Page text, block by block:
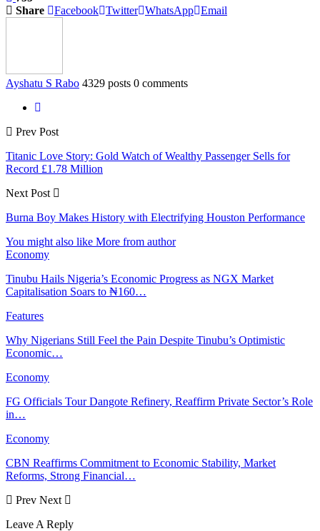
Share
Facebook Twitter WhatsApp Email
Ayshatu S Rabo 4329 posts 0 comments
Prev Post
Titanic Love Story: Gold Watch of Wealthy Passenger Sells for
Record £1.78 Million
Next Post
Burna Boy Makes History with Electrifying Houston Performance
You might also like More from author
Economy
Tinubu Hails Nigeria’s Economic Progress as NGX Market
Capitalisation Soars to ₦160…
Features
Why Nigerians Still Feel the Pain Despite Tinubu’s Optimistic
Economic…
Economy
FG Officials Tour Dangote Refinery, Reaffirm Private Sector’s Role
in…
Economy
CBN Reaffirms Commitment to Economic Stability, Market
Reforms, Strong Financial…
Prev Next
Leave A Reply